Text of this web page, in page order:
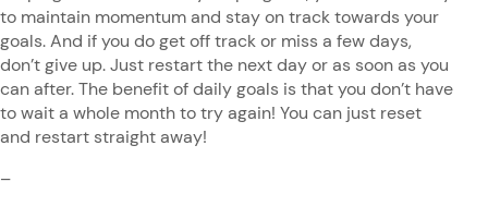
to maintain momentum and stay on track towards your
goals. And if you do get off track or miss a few days,
don’t give up. Just restart the next day or as soon as you
can after. The benefit of daily goals is that you don’t have
to wait a whole month to try again! You can just reset
and restart straight away!
–